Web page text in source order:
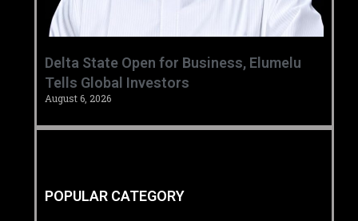
Delta State Open for Business, Elumelu
Tells Global Investors
August 6, 2026
POPULAR CATEGORY